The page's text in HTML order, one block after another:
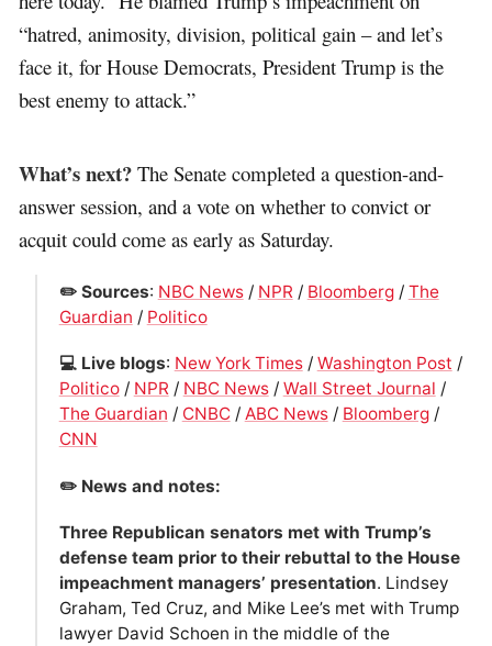
“hatred, animosity, division, political gain – and let’s
face it, for House Democrats, President Trump is the
best enemy to attack.”
What’s next? The Senate completed a question-and-
answer session, and a vote on whether to convict or
acquit could come as early as Saturday.
✏️ Sources: NBC News/ NPR/ Bloomberg/ The
Guardian / Politico
💻 Live blogs: New York Times/ Washington Post /
Politico/ NPR/ NBC News/ Wall Street Journal /
The Guardian / CNBC/ ABC News/ Bloomberg/
CNN
✏️ News and notes:
Three Republican senators met with Trump’s
defense team prior to their rebuttal to the House
impeachment managers’ presentation. Lindsey
Graham, Ted Cruz, and Mike Lee’s met with Trump
lawyer David Schoen in the middle of the